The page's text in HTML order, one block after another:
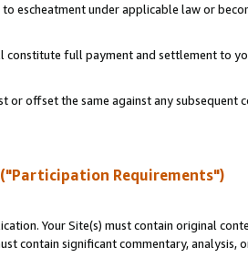
escheatment under applicable law or
constitute full payment and settlement to
offset the same against any subsequent
Requirements")
Your Site(s) must contain original
contain significant commentary, analysis,